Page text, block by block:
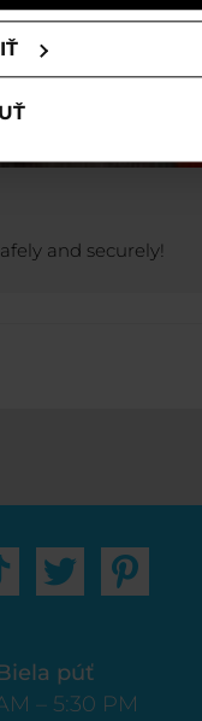
and securely!
púť
– 5:30 PM